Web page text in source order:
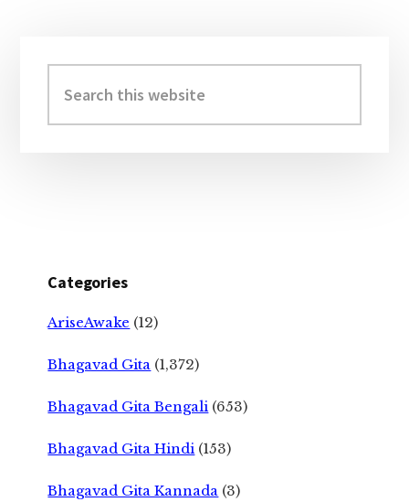
Sidebar
this
website
Categories
AriseAwake (12)
Bhagavad Gita (1,372)
Bhagavad Gita Bengali (653)
Bhagavad Gita Hindi (153)
Bhagavad Gita Kannada (3)